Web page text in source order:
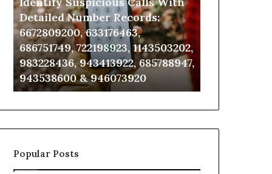
Detailed
Number
Records:
6672809200,
633176463,
686751749,
722198923,
943413922,
943538600
&
Detailed Number Records:
6672809200, 633176463,
686751749, 722198923, 1143503202,
983228436, 943413922, 685788947,
943538600 & 946073920
911087021,
955003268,
&
Popular Posts